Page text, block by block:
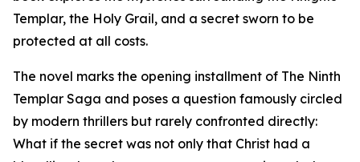
Templar, the Holy Grail, and a secret sworn to be
protected at all costs.
The novel marks the opening installment of The Ninth
Templar Saga and poses a question famously circled
by modern thrillers but rarely confronted directly:
What if the secret was not only that Christ had a